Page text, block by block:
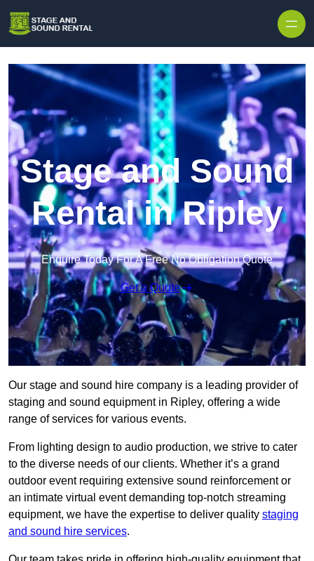
Stage and Sound
Rental in Ripley
Enquire Today For A Free No Obligation Quote
Get a Quote
Our stage and sound hire company is a leading provider of
staging and sound equipment in Ripley, offering a wide
range of services for various events.
From lighting design to audio production, we strive to cater
to the diverse needs of our clients. Whether it’s a grand
outdoor event requiring extensive sound reinforcement or
an intimate virtual event demanding top-notch streaming
equipment, we have the expertise to deliver quality staging
and sound hire services.